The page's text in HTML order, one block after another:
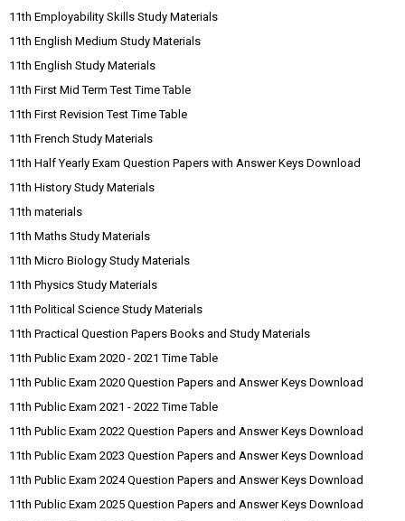
11th Employability Skills Study Materials
11th English Medium Study Materials
11th English Study Materials
11th First Mid Term Test Time Table
11th First Revision Test Time Table
11th French Study Materials
11th Half Yearly Exam Question Papers with Answer Keys Download
11th History Study Materials
11th materials
11th Maths Study Materials
11th Micro Biology Study Materials
11th Physics Study Materials
11th Political Science Study Materials
11th Practical Question Papers Books and Study Materials
11th Public Exam 2020 - 2021 Time Table
11th Public Exam 2020 Question Papers and Answer Keys Download
11th Public Exam 2021 - 2022 Time Table
11th Public Exam 2022 Question Papers and Answer Keys Download
11th Public Exam 2023 Question Papers and Answer Keys Download
11th Public Exam 2024 Question Papers and Answer Keys Download
11th Public Exam 2025 Question Papers and Answer Keys Download